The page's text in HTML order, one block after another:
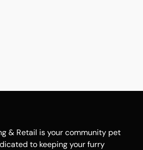
& Retail is your community pet
to keeping your furry